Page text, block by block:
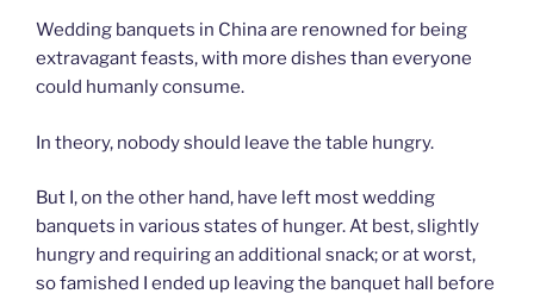
Wedding banquets in China are renowned for being
extravagant feasts, with more dishes than everyone
could humanly consume.
In theory, nobody should leave the table hungry.
But I, on the other hand, have left most wedding
banquets in various states of hunger. At best, slightly
hungry and requiring an additional snack; or at worst,
so famished I ended up leaving the banquet hall before